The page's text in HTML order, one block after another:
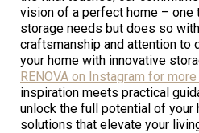
vision of a perfect home – one
storage needs but does so
craftsmanship and attention to
your home with innovative
RENOVA on Instagram for
inspiration meets practical
unlock the full potential of
solutions that elevate your